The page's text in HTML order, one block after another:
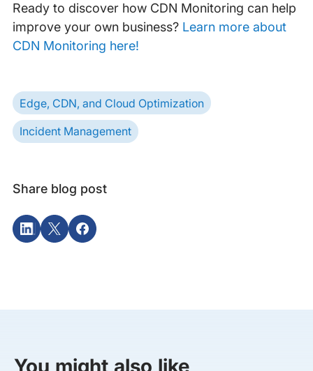
Ready to discover how CDN Monitoring can help
improve your own business? Learn more about
CDN Monitoring here!
Edge, CDN, and Cloud Optimization
Incident Management
Share blog post
You might also like